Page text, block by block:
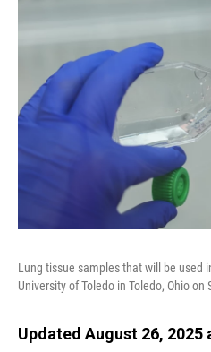
Lung tissue samples that will be used
University of Toledo in Toledo, Ohio on
Updated August 26, 2025